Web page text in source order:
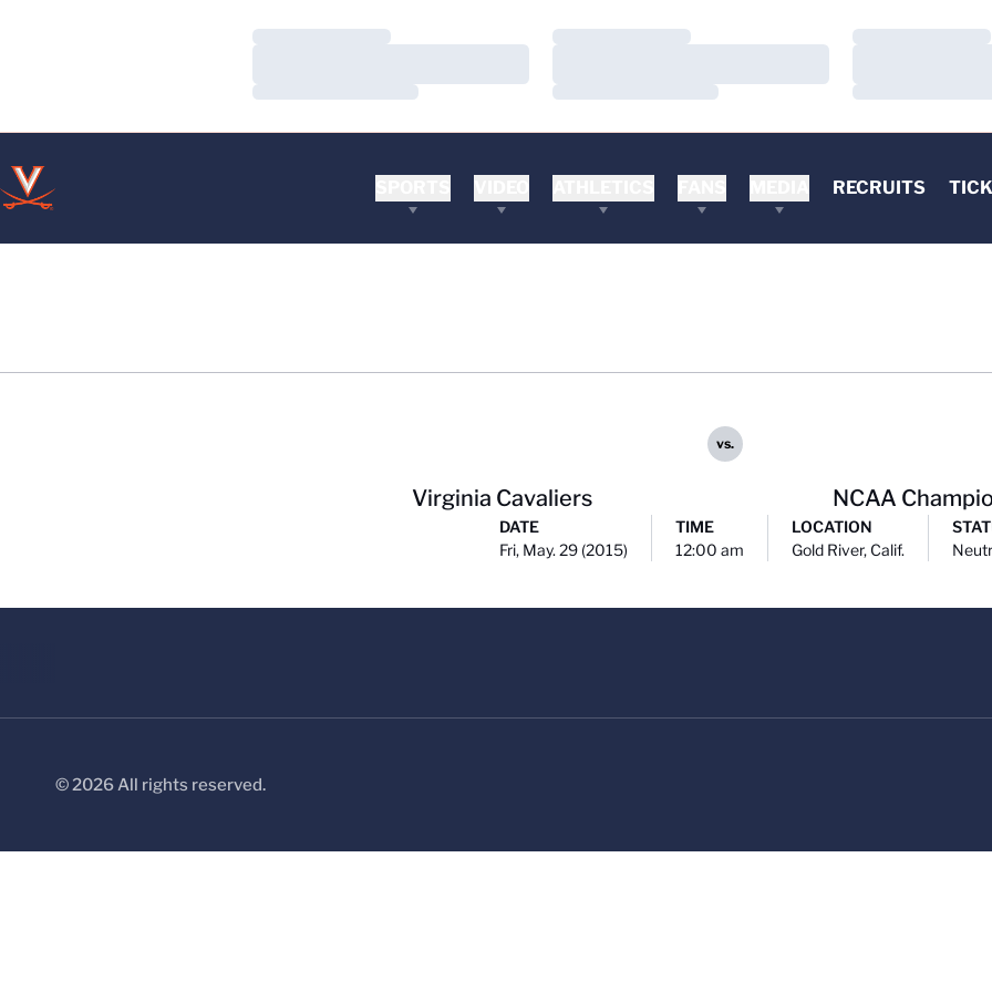
Loading…
Loading…
Loading…
Loading…
Loading…
Loading…
RECRUITS
Virginia Cavaliers
vs.
NCAA
DATE
Fri, May. 29 (2015)
TIME
12:00 am
LOCATION
Gold River, Calif.
© 2026 All rights reserved.